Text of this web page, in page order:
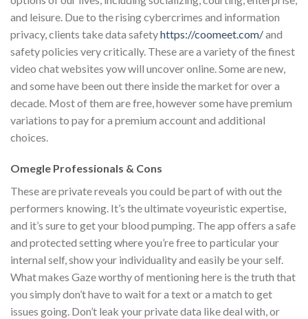
and leisure. Due to the rising cybercrimes and information
privacy, clients take data safetyhttps://coomeet.com/and
safety policies very critically. These are a variety of the finest
video chat websites yow will uncover online. Some are new,
and some have been out there inside the market for over a
decade. Most of them are free, however some have premium
variations to pay for a premium account and additional
choices.
Omegle Professionals & Cons
These are private reveals you could be part of with out the
performers knowing. It’s the ultimate voyeuristic expertise,
and it’s sure to get your blood pumping. The app offers a safe
and protected setting where you’re free to particular your
internal self, show your individuality and easily be your self.
What makes Gaze worthy of mentioning here is the truth that
you simply don’t have to wait for a text or a match to get
issues going. Don’t leak your private data like deal with, or